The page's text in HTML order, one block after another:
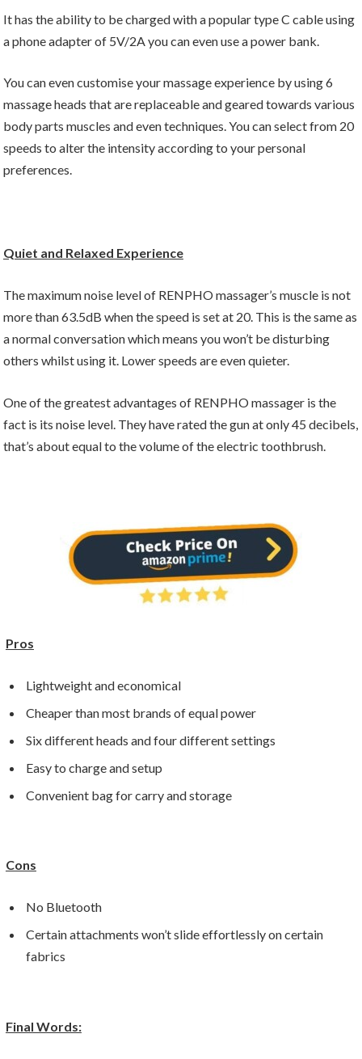
It has the ability to be charged with a popular type C cable using
a phone adapter of 5V/2A you can even use a power bank.
You can even customise your massage experience by using 6
massage heads that are replaceable and geared towards various
body parts muscles and even techniques. You can select from 20
speeds to alter the intensity according to your personal
preferences.
Quiet and Relaxed Experience
The maximum noise level of RENPHO massager’s muscle is not
more than 63.5dB when the speed is set at 20. This is the same as
a normal conversation which means you won’t be disturbing
others whilst using it. Lower speeds are even quieter.
One of the greatest advantages of RENPHO massager is the
fact is its noise level. They have rated the gun at only 45 decibels,
that’s about equal to the volume of the electric toothbrush.
Pros
Lightweight and economical
Cheaper than most brands of equal power
Six different heads and four different settings
Easy to charge and setup
Convenient bag for carry and storage
Cons
No Bluetooth
Certain attachments won’t slide effortlessly on certain
fabrics
Final Words: